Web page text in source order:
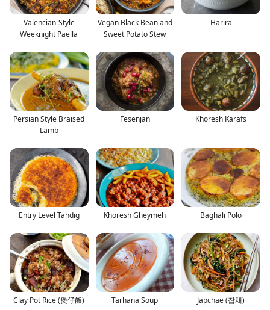
Valencian-Style
Weeknight Paella
Vegan Black Bean and
Sweet Potato Stew
Harira
Persian Style Braised
Lamb
Fesenjan Khoresh Karafs
Entry Level Tahdig Khoresh Gheymeh Baghali Polo
Clay Pot Rice (煲仔飯) Tarhana Soup Japchae (잡채)